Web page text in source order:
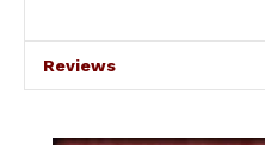
Reviews